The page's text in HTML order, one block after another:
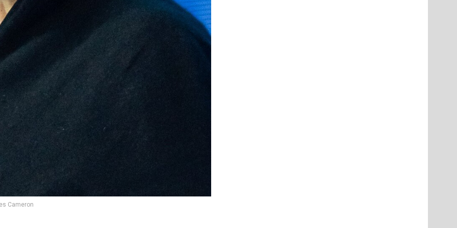
Cameron